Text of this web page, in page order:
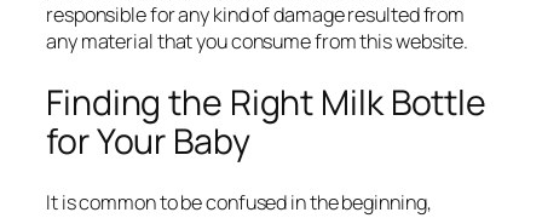
responsible for any kind of damage resulted from
any material that you consume from this website.
Finding the Right Milk Bottle
for Your Baby
It is common to be confused in the beginning,